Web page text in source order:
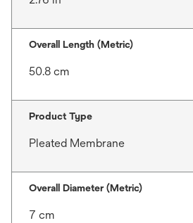
Overall Length (Metric)
50.8 cm
Product Type
Pleated Membrane
Overall Diameter (Metric)
7 cm